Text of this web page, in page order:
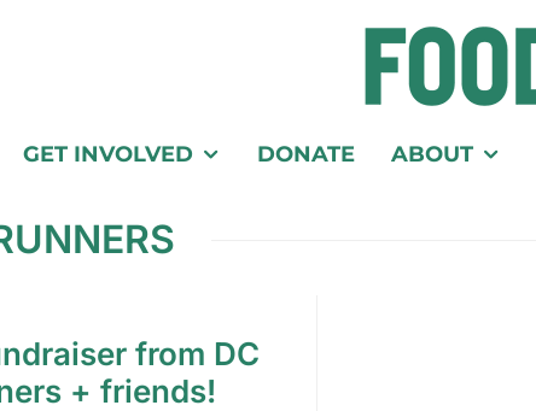
GET INVOLVED DONATE ABOUT
from DC
+ friends!